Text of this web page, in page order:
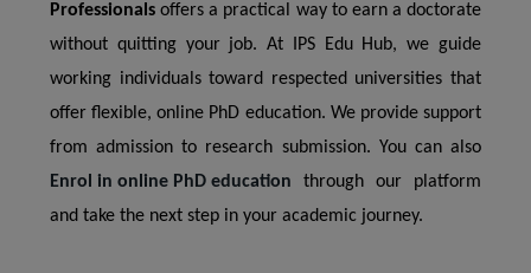
Professionals offers a practical way to earn a doctorate
without quitting your job. At IPS Edu Hub, we guide
working individuals toward respected universities that
offer flexible, online PhD education. We provide support
from admission to research submission. You can also
Enrol in online PhD education through our platform
and take the next step in your academic journey.